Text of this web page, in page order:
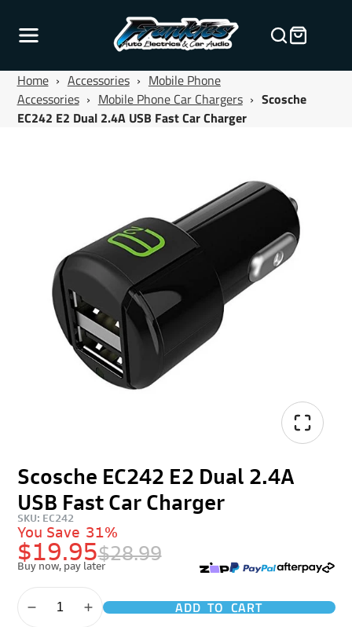
Home › Accessories › Mobile Phone
Accessories › Mobile Phone Car Chargers › Scosche
EC242 E2 Dual 2.4A USB Fast Car Charger
Scosche EC242 E2 Dual 2.4A
USB Fast Car Charger
SKU: EC242
$19.95$28.99
You Save 31%
Buy now, pay later
ADD TO CART